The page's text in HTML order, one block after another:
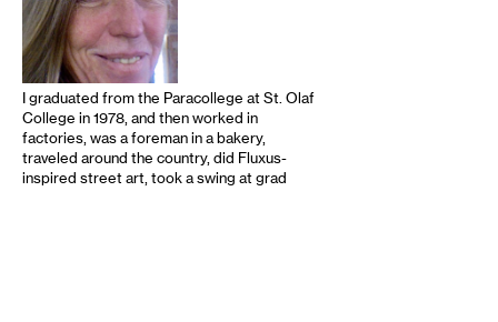
I graduated from the Paracollege at St. Olaf
College in 1978, and then worked in
factories, was a foreman in a bakery,
traveled around the country, did Fluxus-
inspired street art, took a swing at grad